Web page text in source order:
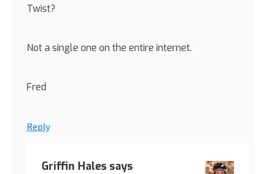
Twist?
Not a single one on the entire internet.
Fred
Reply
Griffin Hales says